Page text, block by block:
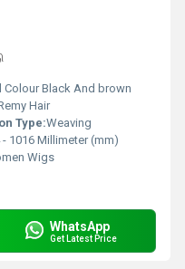
Colour Black And brown
Hair
Type:Weaving
- 1016 Millimeter (mm)
Wigs
WhatsApp
Get Latest Price